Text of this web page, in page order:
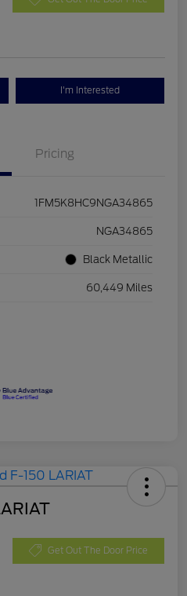
I'm Interested
Pricing
1FM5K8HC9NGA34865
NGA34865
Black Metallic
60,449 Miles
Get Out The Door Price